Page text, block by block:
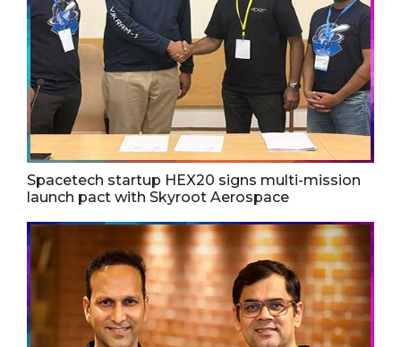
Spacetech startup HEX20 signs multi-mission
launch pact with Skyroot Aerospace